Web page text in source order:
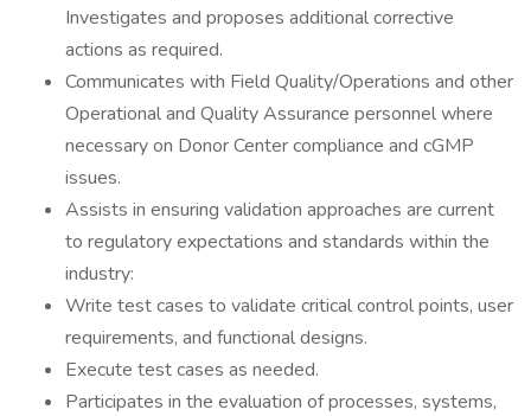
Investigates and proposes additional corrective
actions as required.
Communicates with Field Quality/Operations and other
Operational and Quality Assurance personnel where
necessary on Donor Center compliance and cGMP
issues.
Assists in ensuring validation approaches are current
to regulatory expectations and standards within the
industry:
Write test cases to validate critical control points, user
requirements, and functional designs.
Execute test cases as needed.
Participates in the evaluation of processes, systems,